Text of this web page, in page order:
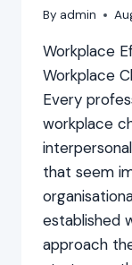
By admin
Workplace
Workplace
Every
workplace
that seem
established
approach